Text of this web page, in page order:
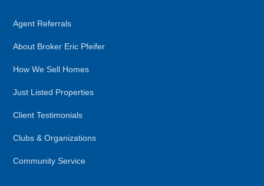
Agent Referrals
About Broker Eric Pfeifer
How We Sell Homes
Just Listed Properties
Client Testimonials
Clubs & Organizations
Community Service